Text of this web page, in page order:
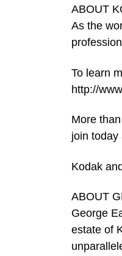
ABOUT
As the
To learn
http://
More
join today
Kodak
ABOUT
George
estate of